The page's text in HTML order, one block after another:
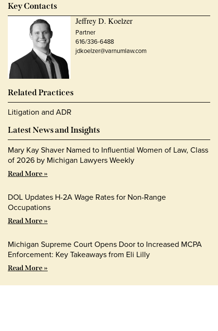
Key Contacts
Jeffrey D. Koelzer
Partner
616/336-6488
jdkoelzer@varnumlaw.com
Related Practices
Litigation and ADR
Latest News and Insights
Mary Kay Shaver Named to Influential Women of Law, Class
of 2026 by Michigan Lawyers Weekly
Read More »
DOL Updates H-2A Wage Rates for Non-Range
Occupations
Read More »
Michigan Supreme Court Opens Door to Increased MCPA
Enforcement: Key Takeaways from Eli Lilly
Read More »